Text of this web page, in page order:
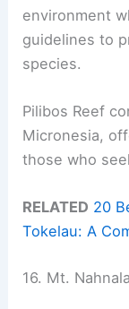
environment
guidelines to
species.
Pilibos Reef
Micronesia,
those who
RELATED 20
Tokelau: A
16. Mt.